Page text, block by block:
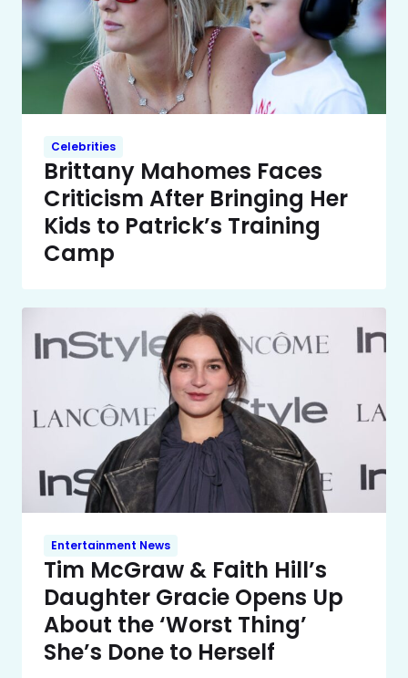
Celebrities
Brittany Mahomes Faces
Criticism After Bringing Her
Kids to Patrick’s Training
Camp
Entertainment News
Tim McGraw & Faith Hill’s
Daughter Gracie Opens Up
About the ‘Worst Thing’
She’s Done to Herself